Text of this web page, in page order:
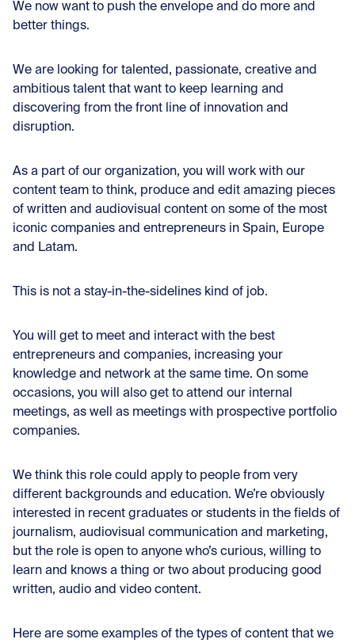
We now want to push the envelope and do more and
better things.
We are looking for talented, passionate, creative and
ambitious talent that want to keep learning and
discovering from the front line of innovation and
disruption.
As a part of our organization, you will work with our
content team to think, produce and edit amazing pieces
of written and audiovisual content on some of the most
iconic companies and entrepreneurs in Spain, Europe
and Latam.
This is not a stay-in-the-sidelines kind of job.
You will get to meet and interact with the best
entrepreneurs and companies, increasing your
knowledge and network at the same time. On some
occasions, you will also get to attend our internal
meetings, as well as meetings with prospective portfolio
companies.
We think this role could apply to people from very
different backgrounds and education. We’re obviously
interested in recent graduates or students in the fields of
journalism, audiovisual communication and marketing,
but the role is open to anyone who’s curious, willing to
learn and knows a thing or two about producing good
written, audio and video content.
Here are some examples of the types of content that we